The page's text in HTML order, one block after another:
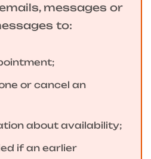
messages or
to:
or cancel an
about availability;
if an earlier